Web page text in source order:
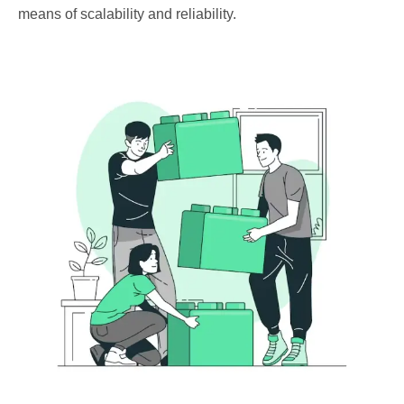
means of scalability and reliability.